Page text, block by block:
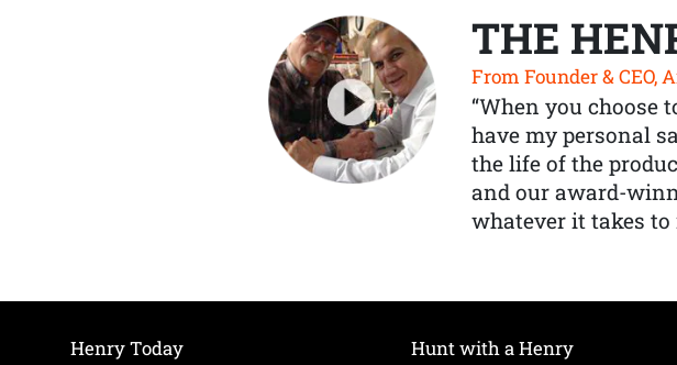
THE
From Founder & CEO,
“When you choose
have my personal
the life of the
and our award-
whatever it takes to
Henry Today
Hunt with a Henry